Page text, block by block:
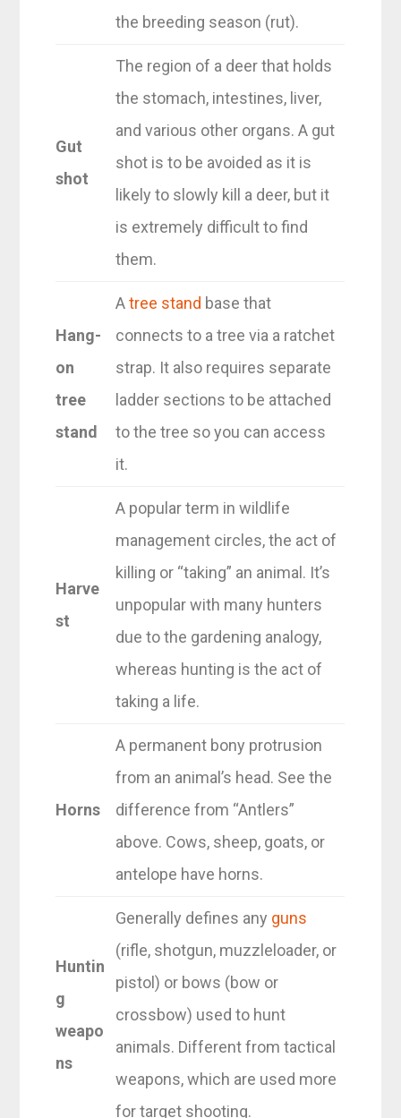
the breeding season (rut).
Gut
shot
The region of a deer that holds
the stomach, intestines, liver,
and various other organs. A gut
shot is to be avoided as it is
likely to slowly kill a deer, but it
is extremely difficult to find
them.
Hang-
on
tree
stand
Atree stand base that
connects to a tree via a ratchet
strap. It also requires separate
ladder sections to be attached
to the tree so you can access
it.
Harve
st
A popular term in wildlife
management circles, the act of
killing or “taking” an animal. It’s
unpopular with many hunters
due to the gardening analogy,
whereas hunting is the act of
taking a life.
Horns
A permanent bony protrusion
from an animal’s head. See the
difference from “Antlers”
above. Cows, sheep, goats, or
antelope have horns.
Huntin
g
weapo
ns
Generally defines any guns
(rifle, shotgun, muzzleloader, or
pistol) or bows (bow or
crossbow) used to hunt
animals. Different from tactical
weapons, which are used more
for target shooting.